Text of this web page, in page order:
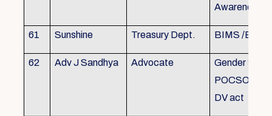
Awareness
61 Sunshine Treasury Dept. BIMS /
62 Adv J Sandhya Advocate
Gender
POCSO,
DV act